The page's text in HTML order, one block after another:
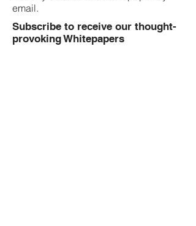
email.
Subscribe to receive our thought-
provoking Whitepapers